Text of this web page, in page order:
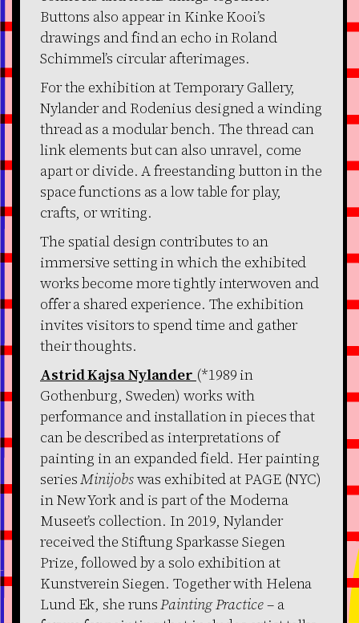
Buttons also appear in Kinke Kooi’s
drawings and find an echo in Roland
Schimmel’s circular afterimages.
For the exhibition at Temporary Gallery,
Nylander and Rodenius designed a winding
thread as a modular bench. The thread can
link elements but can also unravel, come
apart or divide. A freestanding button in the
space functions as a low table for play,
crafts, or writing.
The spatial design contributes to an
immersive setting in which the exhibited
works become more tightly interwoven and
offer a shared experience. The exhibition
invites visitors to spend time and gather
their thoughts.
Astrid Kajsa Nylander (*1989 in
Gothenburg, Sweden) works with
performance and installation in pieces that
can be described as interpretations of
painting in an expanded field. Her painting
seriesMinijobswas exhibited at PAGE (NYC)
in New York and is part of the Moderna
Museet’s collection. In 2019, Nylander
received the Stiftung Sparkasse Siegen
Prize, followed by a solo exhibition at
Kunstverein Siegen. Together with Helena
Lund Ek, she runsPainting Practice– a